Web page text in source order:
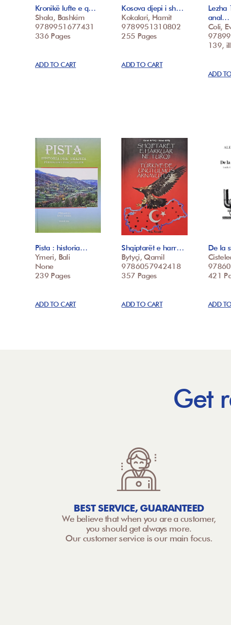
Kronikë lufte e q…
Shala, Bashkim
9789951677431
336 Pages
ADD TO CART
Kosova djepi i sh…
Kokalari, Hamit
9789951310802
255 Pages
ADD TO CART
Lezha
anal…
Coli,
139,
ADD
Pista : historia…
Ymeri, Bali
None
239 Pages
ADD TO CART
Shqiptarët e harr…
Bytyçi, Qamil
9786057942418
357 Pages
ADD TO CART
De la
421
ADD
Get
BEST SERVICE, GUARANTEED
We believe that when you are a customer,
you should get always more.
Our customer service is our main focus.